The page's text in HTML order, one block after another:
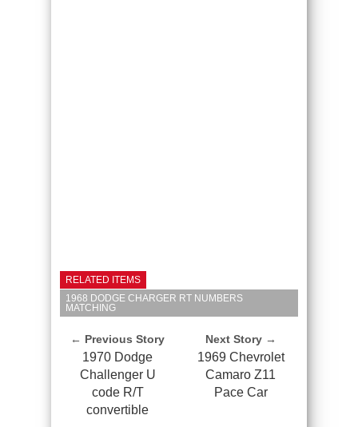
RELATED ITEMS
1968 DODGE CHARGER RT NUMBERS
MATCHING
← Previous Story
1970 Dodge
Challenger U
code R/T
convertible
Next Story →
1969 Chevrolet
Camaro Z11
Pace Car